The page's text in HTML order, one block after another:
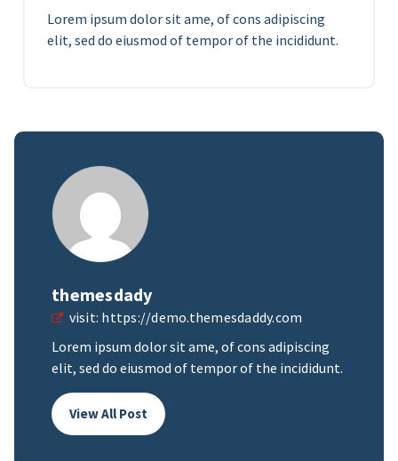
Lorem ipsum dolor sit ame, of cons adipiscing
elit, sed do eiusmod of tempor of the incididunt.
themesdady
visit: https://demo.themesdaddy.com
Lorem ipsum dolor sit ame, of cons adipiscing
elit, sed do eiusmod of tempor of the incididunt.
View All Post